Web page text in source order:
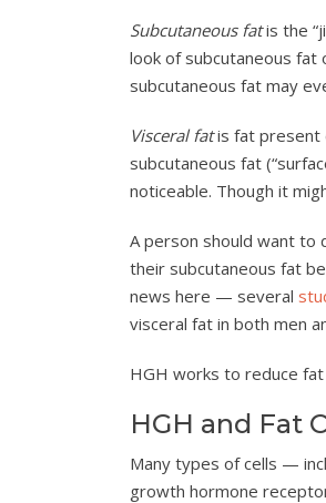
Subcutaneous fatis the
look of subcutaneous fat
subcutaneous fat may
Visceral fatis fat present
subcutaneous fat
noticeable. Though it
A person should want to
their subcutaneous fat
news here — several
visceral fat in both men
HGH works to reduce
HGH and Fat
Many types of cells —
growth hormone